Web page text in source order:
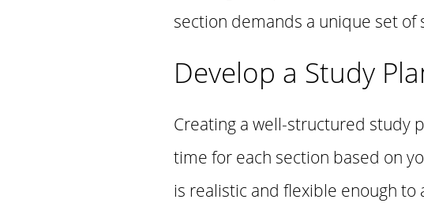
section demands a unique set of
Develop a Study
Creating a well-structured study
time for each section based on
is realistic and flexible enough